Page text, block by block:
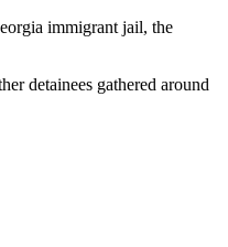
immigrant jail, the
detainees gathered around